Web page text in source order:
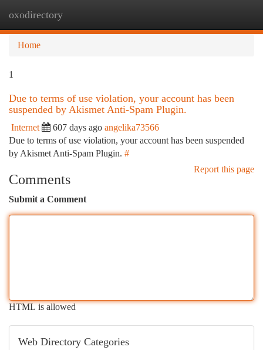
oxodirectory
Home
1
Due to terms of use violation, your account has been
suspended by Akismet Anti-Spam Plugin.
Internet 607 days ago angelika73566
Due to terms of use violation, your account has been suspended
by Akismet Anti-Spam Plugin. #
Report this page
Comments
Submit a Comment
HTML is allowed
Web Directory Categories